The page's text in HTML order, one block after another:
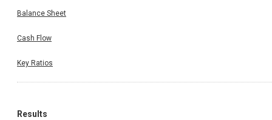
Balance Sheet
Cash Flow
Key Ratios
Results